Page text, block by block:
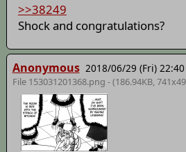
>>38249
Shock and congratulations?
Anonymous 2018/06/29 (Fri) 22:40
File 153031201368.png - (186.94KB,